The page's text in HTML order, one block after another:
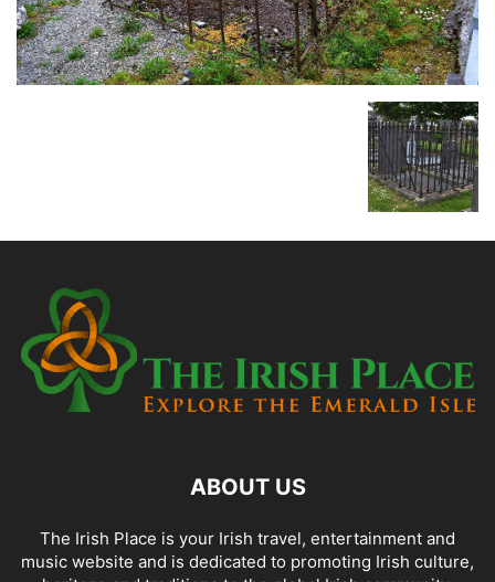
ABOUT US
The Irish Place is your Irish travel, entertainment and
music website and is dedicated to promoting Irish culture,